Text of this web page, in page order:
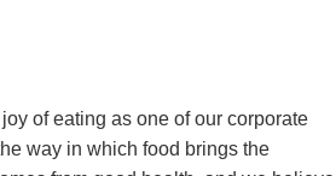
of eating as one of our corporate
way in which food brings the